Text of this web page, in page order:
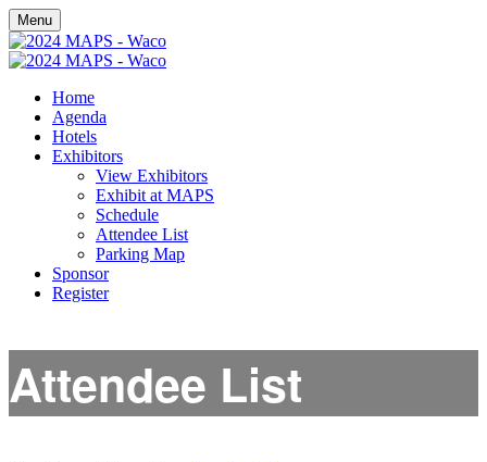
Menu
Home
Agenda
Hotels
Exhibitors
View Exhibitors
Exhibit at MAPS
Schedule
Attendee List
Parking Map
Sponsor
Register
Attendee List